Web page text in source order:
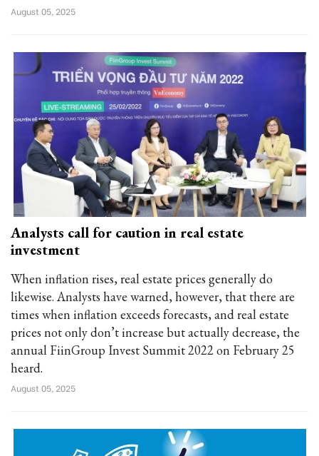
August 05, 2025
Analysts call for caution in real estate
investment
When inflation rises, real estate prices generally do
likewise. Analysts have warned, however, that there are
times when inflation exceeds forecasts, and real estate
prices not only don’t increase but actually decrease, the
annual FiinGroup Invest Summit 2022 on February 25
heard.
August 05, 2025